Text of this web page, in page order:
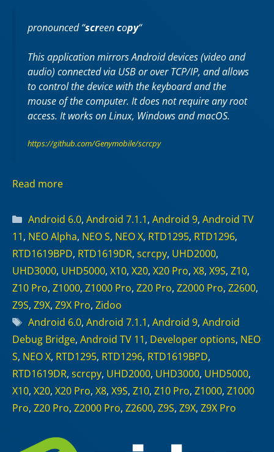
pronounced “screencopy“
This application mirrors Android devices (video and
audio) connected via USB or over TCP/IP, and allows
to control the device with the keyboard and the
mouse of the computer. It does not require anyroot
access. It works onLinux, WindowsandmacOS.
https://github.com/Genymobile/scrcpy
Read more
Categories
Android 6.0, Android 7.1.1, Android 9, Android TV
11, NEO Alpha, NEO S, NEO X, RTD1295, RTD1296,
RTD1619BPD, RTD1619DR, scrcpy, UHD2000,
UHD3000, UHD5000, X10, X20, X20 Pro, X8, X9S, Z10,
Z10 Pro, Z1000, Z1000 Pro, Z20 Pro, Z2000 Pro, Z2600,
Z9S, Z9X, Z9X Pro, Zidoo
Tags
Android 6.0, Android 7.1.1, Android 9, Android
Debug Bridge, Android TV 11, Developer options, NEO
S, NEO X, RTD1295, RTD1296, RTD1619BPD,
RTD1619DR, scrcpy, UHD2000, UHD3000, UHD5000,
X10, X20, X20 Pro, X8, X9S, Z10, Z10 Pro, Z1000, Z1000
Pro, Z20 Pro, Z2000 Pro, Z2600, Z9S, Z9X, Z9X Pro